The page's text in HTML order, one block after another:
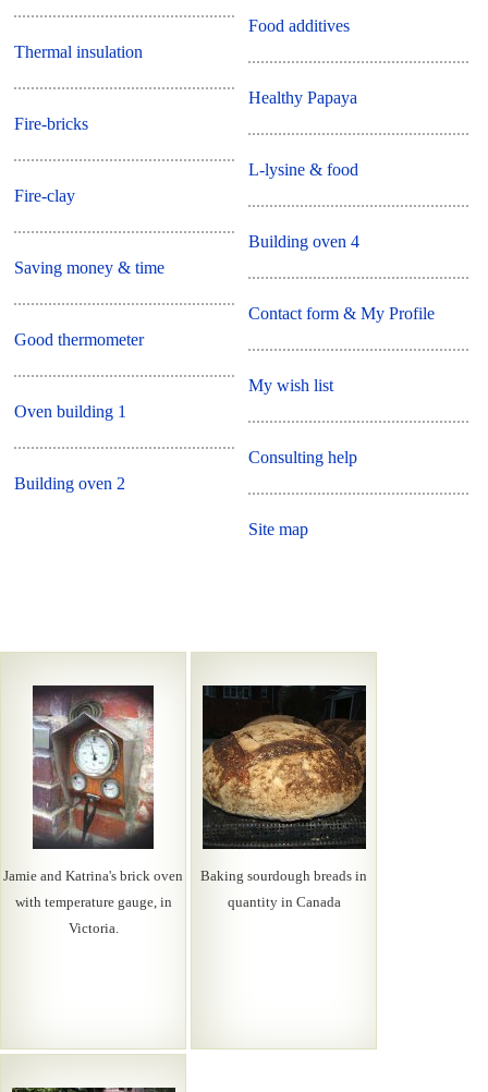
Thermal insulation
Fire-bricks
Fire-clay
Saving money & time
Good thermometer
Oven building 1
Building oven 2
Food additives
Healthy Papaya
L-lysine & food
Building oven 4
Contact form & My Profile
My wish list
Consulting help
Site map
Jamie and Katrina's brick oven
with temperature gauge, in
Victoria.
Baking sourdough breads in
quantity in Canada